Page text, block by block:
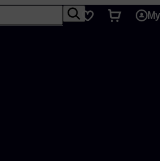
FavouritesTickets